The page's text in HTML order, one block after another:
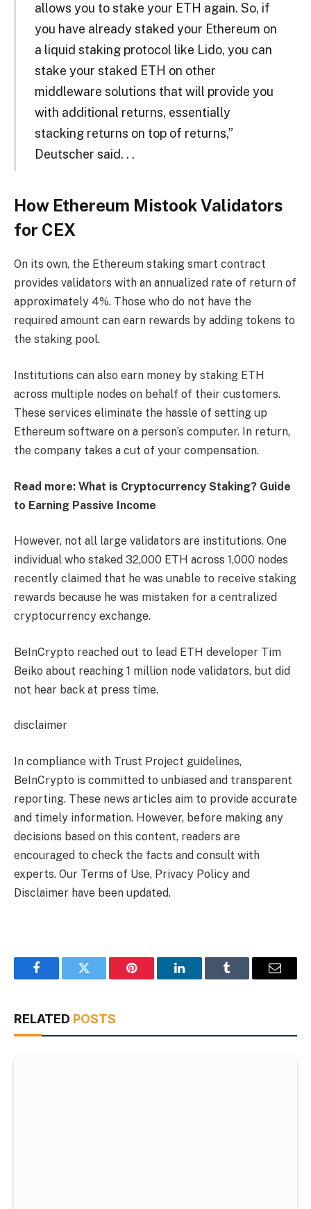
allows you to stake your ETH again. So, if
you have already staked your Ethereum on
a liquid staking protocol like Lido, you can
stake your staked ETH on other
middleware solutions that will provide you
with additional returns, essentially
stacking returns on top of returns,”
Deutscher said. . .
How Ethereum Mistook Validators
for CEX
On its own, the Ethereum staking smart contract
provides validators with an annualized rate of return of
approximately 4%. Those who do not have the
required amount can earn rewards by adding tokens to
the staking pool.
Institutions can also earn money by staking ETH
across multiple nodes on behalf of their customers.
These services eliminate the hassle of setting up
Ethereum software on a person’s computer. In return,
the company takes a cut of your compensation.
Read more: What is Cryptocurrency Staking? Guide
to Earning Passive Income
However, not all large validators are institutions. One
individual who staked 32,000 ETH across 1,000 nodes
recently claimed that he was unable to receive staking
rewards because he was mistaken for a centralized
cryptocurrency exchange.
BeInCrypto reached out to lead ETH developer Tim
Beiko about reaching 1 million node validators, but did
not hear back at press time.
disclaimer
In compliance with Trust Project guidelines,
BeInCrypto is committed to unbiased and transparent
reporting. These news articles aim to provide accurate
and timely information. However, before making any
decisions based on this content, readers are
encouraged to check the facts and consult with
experts. Our Terms of Use, Privacy Policy and
Disclaimer have been updated.
FacebookTwitter Pinterest LinkedInTumblr Email
RELATED POSTS